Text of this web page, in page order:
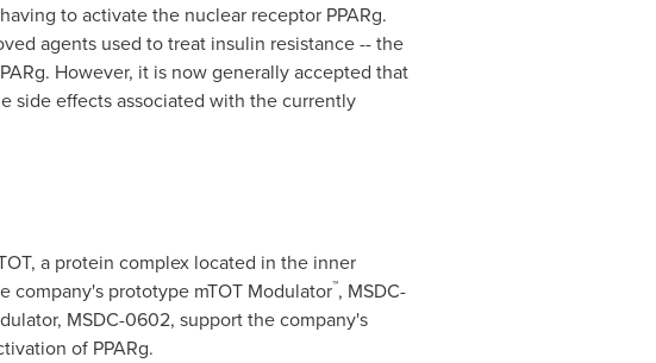
to activate the nuclear receptor PPARg.
agents used to treat insulin resistance -- the
However, it is now generally accepted that
side effects associated with the currently
a protein complex located in the inner
company's prototype mTOT Modulator™, MSDC-
MSDC-0602, support the company's
of PPARg.